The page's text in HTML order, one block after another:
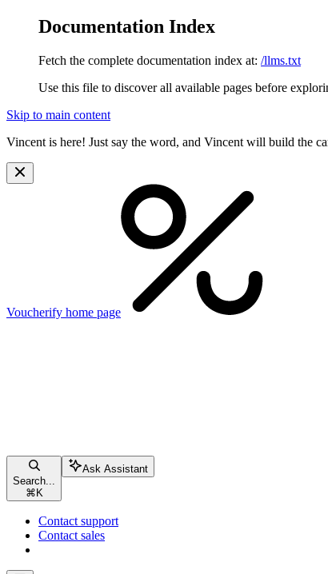
Documentation Index
Fetch the complete documentation index at: /llms.txt
Use this file to discover all available pages before
Skip to main content
Vincent is here! Just say the word, and Vincent will build the
Voucherify home page
Search...
⌘ K
Ask Assistant
Contact support
Contact sales